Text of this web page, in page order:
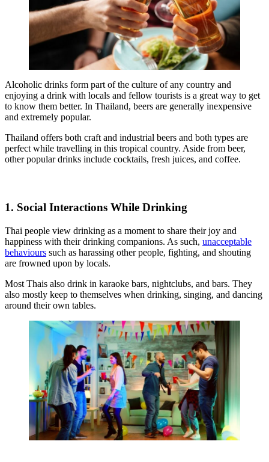
Alcoholic drinks form part of the culture of any country and
enjoying a drink with locals and fellow tourists is a great way to get
to know them better. In Thailand, beers are generally inexpensive
and extremely popular.
Thailand offers both craft and industrial beers and both types are
perfect while travelling in this tropical country. Aside from beer,
other popular drinks include cocktails, fresh juices, and coffee.
1. Social Interactions While Drinking
Thai people view drinking as a moment to share their joy and
happiness with their drinking companions. As such, unacceptable
behaviours such as harassing other people, fighting, and shouting
are frowned upon by locals.
Most Thais also drink in karaoke bars, nightclubs, and bars. They
also mostly keep to themselves when drinking, singing, and dancing
around their own tables.